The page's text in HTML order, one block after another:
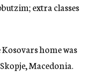
extra classes
home was
Macedonia.